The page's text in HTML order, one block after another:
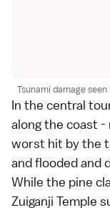
Tsunami damage
In the central
along the coast
worst hit by the
and flooded and
While the pine
Zuiganji Temple